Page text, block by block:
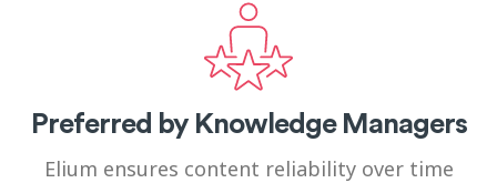
Preferred by Knowledge Managers
Elium ensures content reliability over time